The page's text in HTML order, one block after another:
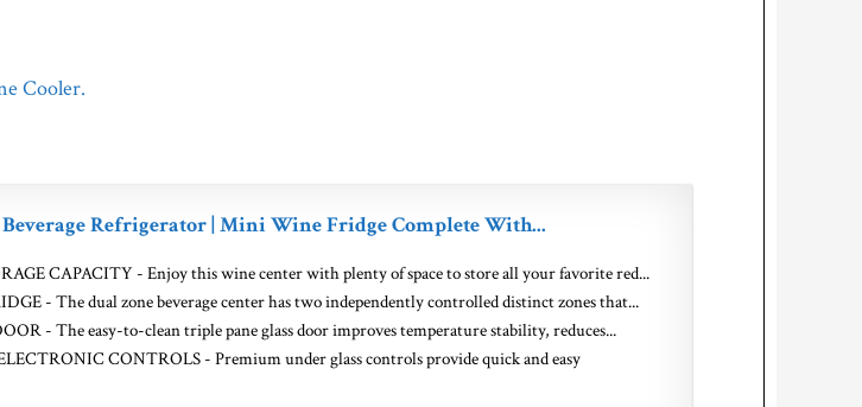
Cooler.
Refrigerator | Mini Wine Fridge Complete With...
CAPACITY - Enjoy this wine center with plenty of space to store all your favorite red...
- The dual zone beverage center has two independently controlled distinct zones that...
- The easy-to-clean triple pane glass door improves temperature stability, reduces...
CONTROLS - Premium under glass controls provide quick and easy